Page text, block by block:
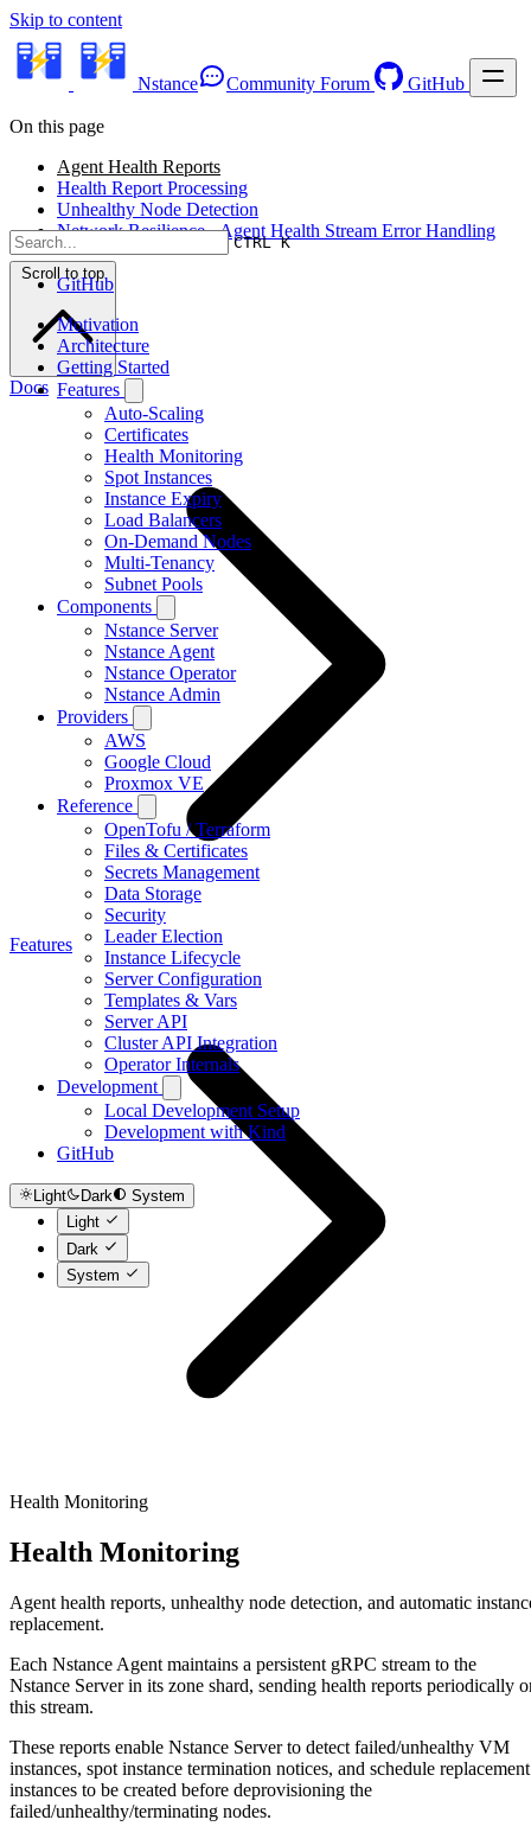
Skip to content
Nstance Community Forum GitHub
CTRL K
GitHub
Motivation
Architecture
Getting Started
Features
Auto-Scaling
Certificates
Health Monitoring
Spot Instances
Instance Expiry
Load Balancers
On-Demand Nodes
Multi-Tenancy
Subnet Pools
Components
Nstance Server
Nstance Agent
Nstance Operator
Nstance Admin
Providers
AWS
Google Cloud
Proxmox VE
Reference
OpenTofu / Terraform
Files & Certificates
Secrets Management
Data Storage
Security
Leader Election
Instance Lifecycle
Server Configuration
Templates & Vars
Server API
Cluster API Integration
Operator Internals
Development
Local Development Setup
Development with Kind
GitHub
Light Dark
System
Light
Dark
System
On this page
Agent Health Reports
Health Report Processing
Unhealthy Node Detection
Network Resilience - Agent Health Stream Error Handling
Scroll to top
Docs
Features
Health Monitoring
Health Monitoring
Agent health reports, unhealthy node detection, and automatic
replacement.
Each Nstance Agent maintains a persistent gRPC stream to the
Nstance Server in its zone shard, sending health reports periodically
this stream.
These reports enable Nstance Server to detect failed/unhealthy VM
instances, spot instance termination notices, and schedule replacement
instances to be created before deprovisioning the
failed/unhealthy/terminating nodes.